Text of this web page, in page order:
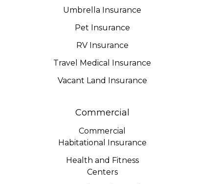
Umbrella Insurance
Pet Insurance
RV Insurance
Travel Medical Insurance
Vacant Land Insurance
Commercial
Commercial
Habitational Insurance
Health and Fitness
Centers